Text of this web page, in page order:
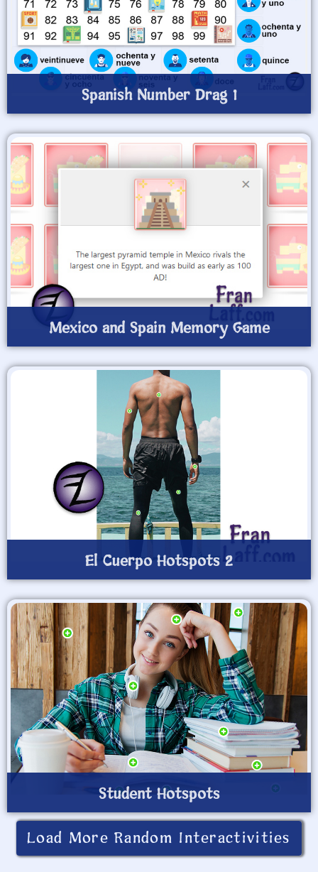
Spanish Number Drag 1
Mexico and Spain Memory Game
El Cuerpo Hotspots 2
Student Hotspots
Load More Random Interactivities